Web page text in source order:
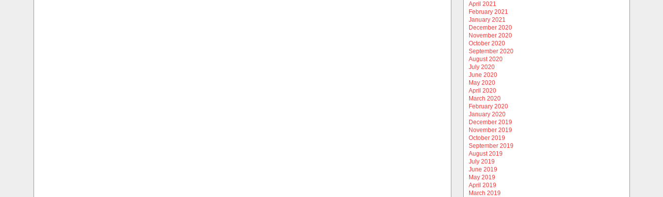
April 2021
February 2021
January 2021
December 2020
November 2020
October 2020
September 2020
August 2020
July 2020
June 2020
May 2020
April 2020
March 2020
February 2020
January 2020
December 2019
November 2019
October 2019
September 2019
August 2019
July 2019
June 2019
May 2019
April 2019
March 2019